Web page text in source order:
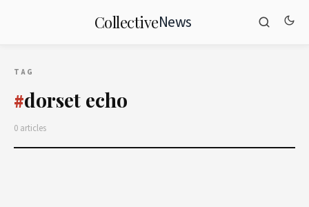
CollectiveNews
TAG
#dorset echo
0 articles